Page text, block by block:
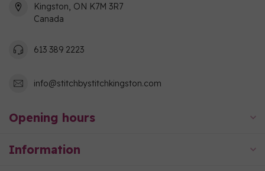
Kingston, ON K7M 3R7
Canada
613 389 2223
info@stitchbystitchkingston.com
Opening hours
Information